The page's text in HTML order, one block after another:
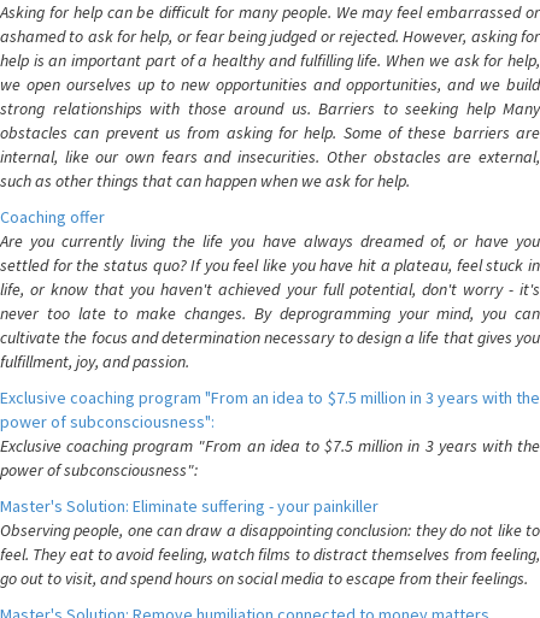
Asking for help can be difficult for many people. We may feel embarrassed or
ashamed to ask for help, or fear being judged or rejected. However, asking for
help is an important part of a healthy and fulfilling life. When we ask for help,
we open ourselves up to new opportunities and opportunities, and we build
strong relationships with those around us. Barriers to seeking help Many
obstacles can prevent us from asking for help. Some of these barriers are
internal, like our own fears and insecurities. Other obstacles are external,
such as other things that can happen when we ask for help.
Coaching offer
Are you currently living the life you have always dreamed of, or have you
settled for the status quo? If you feel like you have hit a plateau, feel stuck in
life, or know that you haven't achieved your full potential, don't worry - it's
never too late to make changes. By deprogramming your mind, you can
cultivate the focus and determination necessary to design a life that gives you
fulfillment, joy, and passion.
Exclusive coaching program "From an idea to $7.5 million in 3 years with the
power of subconsciousness":
Exclusive coaching program "From an idea to $7.5 million in 3 years with the
power of subconsciousness":
Master's Solution: Eliminate suffering - your painkiller
Observing people, one can draw a disappointing conclusion: they do not like to
feel. They eat to avoid feeling, watch films to distract themselves from feeling,
go out to visit, and spend hours on social media to escape from their feelings.